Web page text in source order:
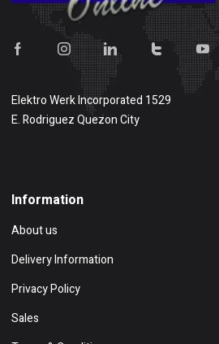
Elektro Werk Incorporated 1529
E. Rodriguez Quezon City
Information
About us
Delivery Information
Privacy Policy
Sales